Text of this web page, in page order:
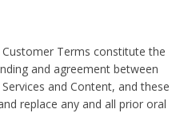
Customer Terms constitute the
and agreement between
and Content, and these
replace any and all prior oral